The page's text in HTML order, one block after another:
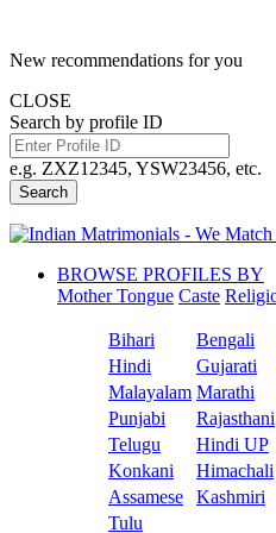
New recommendations for you
CLOSE
Search by profile ID
e.g. ZXZ12345, YSW23456, etc.
Search
BROWSE PROFILES BY
Mother Tongue Caste
Bihari Bengali
Hindi
Gujarati
Malayalam Marathi
Punjabi
Rajasthani
Telugu
Hindi UP
Konkani
Himachali
Assamese
Kashmiri
Tulu